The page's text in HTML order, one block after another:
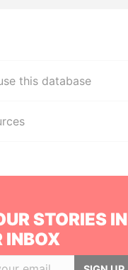
this database
STORIES IN
INBOX